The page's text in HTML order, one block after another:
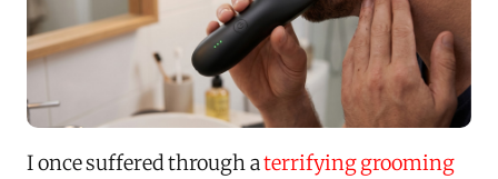
I once suffered through aterrifying grooming